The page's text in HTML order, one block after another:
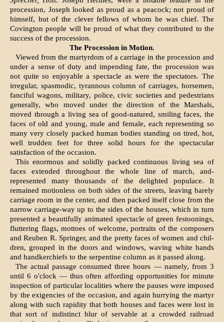
procession, Joseph looked as proud as a peacock; not proud of
himself, but of the clever fellows of whom he was chief. The
Covington people will be proud of what they contrib­uted to the
success of the procession.
The Procession in Motion.
Viewed from the martyrdom of a carriage in the procession and
under a sense of duty and impend­ing fate, the procession was
not quite so enjoyable a spectacle as were the spectators. The
irregular, spasmodic, tyrannous column of carriages, horsemen,
fanciful wagons, military, police, civic societies and pedestrians
generally, who moved under the direction of the Marshals,
moved through a living sea of good-natured, smiling faces, the
faces of old and young, male and female, each representing so
many very closely packed human bodies standing on tired, hot,
well trodden feet for three solid hours for the spectacu­lar
satisfaction of the occasion.
This enormous and solidly packed continuous living sea of
faces extended throughout the whole line of march, and-
represented many thousands of the delighted populace. It
remained motionless on both sides of the streets, leaving barely
carriage room in the center, and then packed itself close from the
narrow carriage-way up to the sides of the houses, which in turn
presented a beautifully animated spectacle of green festoonings,
fluttering flags, mottoes of wel­come, portraits of the composers
and Reuben R. Springer, and the pretty faces of women and chil­
dren, grouped in the doors and windows, waving white hands
and handkerchiefs to the serpentine column as it passed along.
The actual passage consumed three hours — namely, from 3
until 6 o'clock — thus often affording opportunities for minute
inspec­tion of particular localities where the pauses were imposed
by the exigencies of the occasion, and again hurrying the martyr
along with such rapidity that both houses and faces were lost in
that sort of indistinct blur of servable at a crowded railroad